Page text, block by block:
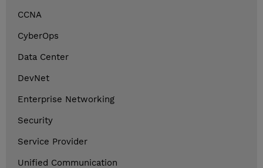
CCNA
CyberOps
Data Center
DevNet
Enterprise Networking
Security
Service Provider
Unified Communication